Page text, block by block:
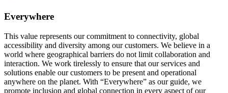
Everywhere
This value represents our commitment to connectivity, global
accessibility and diversity among our customers. We believe in a
world where geographical barriers do not limit collaboration and
interaction. We work tirelessly to ensure that our services and
solutions enable our customers to be present and operational
anywhere on the planet. With “Everywhere” as our guide, we
promote inclusion and global connection in every aspect of our